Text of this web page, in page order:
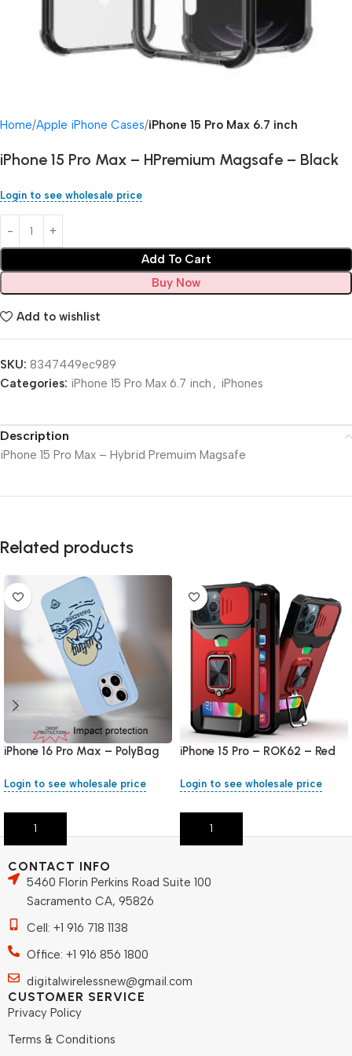
Home Apple iPhone Cases iPhone 15 Pro Max 6.7 inch
iPhone 15 Pro Max – HPremium Magsafe – Black
Login to see wholesale price
Add To Cart
Buy Now
Add to wishlist
SKU: 8347449ec989
Categories: iPhone 15 Pro Max 6.7 inch , iPhones
Description
iPhone 15 Pro Max – Hybrid Premuim Magsafe
Related products
iPhone 16 Pro Max – PolyBag
Login to see wholesale price
Add To Cart
iPhone 15 Pro – ROK62 – Red
Login to see wholesale price
Add To Cart
CONTACT INFO
5460 Florin Perkins Road Suite 100
Sacramento CA, 95826
Cell: +1 916 718 1138
Office: +1 916 856 1800
digitalwirelessnew@gmail.com
CUSTOMER SERVICE
Privacy Policy
Terms & Conditions